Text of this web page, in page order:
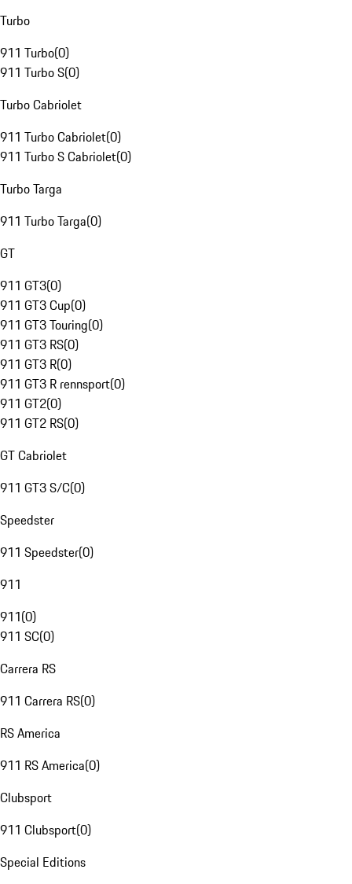
Turbo
911 Turbo(0)
911 Turbo S(0)
Turbo Cabriolet
911 Turbo Cabriolet(0)
911 Turbo S Cabriolet(0)
Turbo Targa
911 Turbo Targa(0)
GT
911 GT3(0)
911 GT3 Cup(0)
911 GT3 Touring(0)
911 GT3 RS(0)
911 GT3 R(0)
911 GT3 R rennsport(0)
911 GT2(0)
911 GT2 RS(0)
GT Cabriolet
911 GT3 S/C(0)
Speedster
911 Speedster(0)
911
911(0)
911 SC(0)
Carrera RS
911 Carrera RS(0)
RS America
911 RS America(0)
Clubsport
911 Clubsport(0)
Special Editions